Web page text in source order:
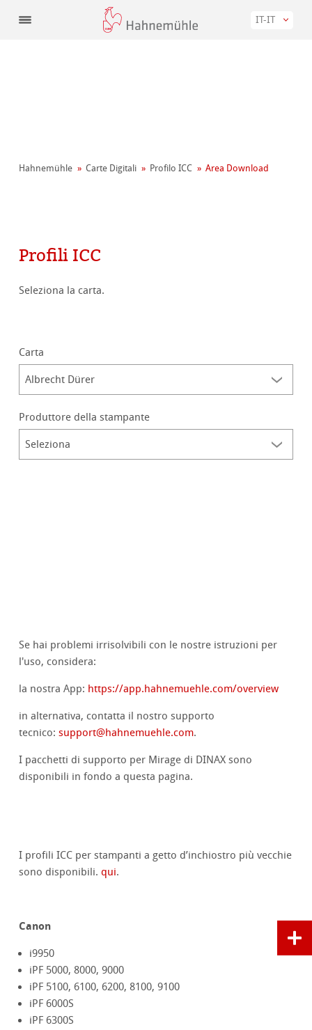
IT-IT
Hahnemühle Carte Digitali Profilo ICC Area Download
Profili ICC
Seleziona la carta.
Carta
Produttore della stampante
Se hai problemi irrisolvibili con le nostre istruzioni per
l'uso, considera:
la nostra App: https://app.hahnemuehle.com/overview
in alternativa, contatta il nostro supporto
tecnico:support@hahnemuehle.com.
I pacchetti di supporto per Mirage di DINAX sono
disponibili in fondo a questa pagina.
I profili ICC per stampanti a getto d’inchiostro più vecchie
sono disponibili.qui.
Canon
i9950
iPF 5000, 8000, 9000
iPF 5100, 6100, 6200, 8100, 9100
iPF 6000S
iPF 6300S